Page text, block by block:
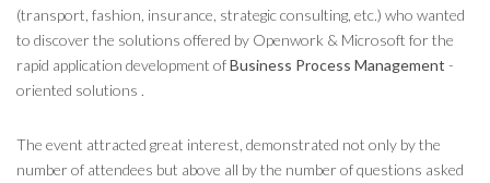
(transport, fashion, insurance, strategic consulting, etc.) who wanted
to discover the solutions offered by Openwork & Microsoft for the
rapid application development ofBusiness Process Management -
oriented solutions .
The event attracted great interest, demonstrated not only by the
number of attendees but above all by the number of questions asked